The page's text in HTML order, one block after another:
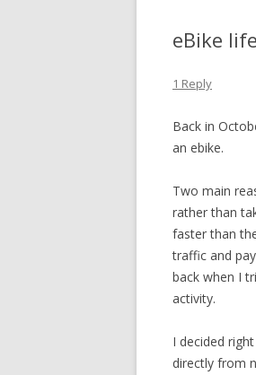
eBike life
1 Reply
Back in
an ebike.
Two main
rather than
faster than
traffic and
back when I
activity.
I decided
directly from